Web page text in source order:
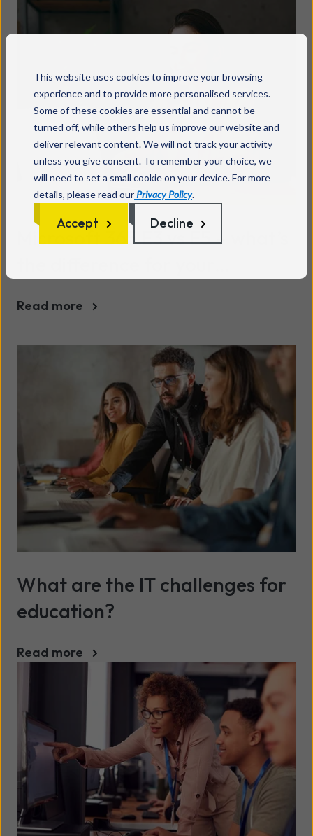
This website uses cookies to improve your browsing
experience and to provide more personalised services.
Some of these cookies are essential and cannot be
turned off, while others help us improve our website and
deliver relevant content. We will not track your activity
unless you give consent. To remember your choice, we
will need to set a small cookie on your device. For more
details, please read our Privacy Policy.
Accept Decline
Microsoft 365 E3 vs E5 – what’s
Read more
What are the IT challenges for
education?
Read more